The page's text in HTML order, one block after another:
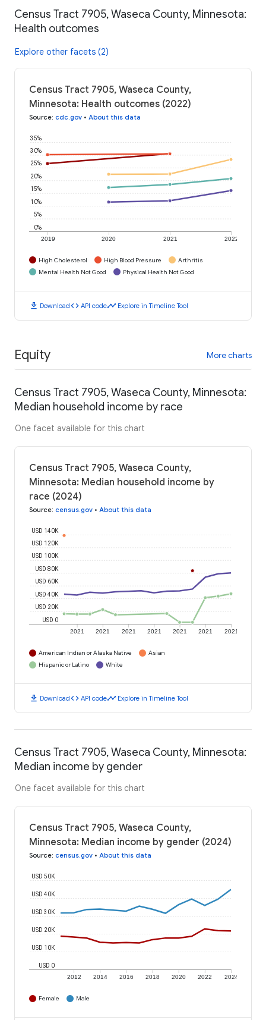
Census Tract 7905, Waseca County, Minnesota:
Health outcomes
Explore other facets (2)
Census Tract 7905, Waseca County,
Minnesota: Health outcomes (2022)
Source: cdc.gov • About this data
2019 2020 2021 2022
0%
5%
10%
15%
20%
25%
30%
35%
High Cholesterol High Blood Pressure
Arthritis
Mental Health Not Good
Physical Health Not Good
download Downloadcode API codetimeline Explore in Timeline Tool
Equity More charts
Census Tract 7905, Waseca County, Minnesota:
Median household income by race
One facet available for this chart
Census Tract 7905, Waseca County,
Minnesota: Median household income by
race (2024)
Source: census.gov • About this data
2021 2021 2021 2021 2021 2021 2021
USD 0
USD 20K
USD 40K
USD 60K
USD 80K
USD 100K
USD 120K
USD 140K
American Indian or Alaska Native
Asian
Hispanic or Latino
White
download Downloadcode API codetimeline Explore in Timeline Tool
Census Tract 7905, Waseca County, Minnesota:
Median income by gender
One facet available for this chart
Census Tract 7905, Waseca County,
Minnesota: Median income by gender (2024)
Source: census.gov • About this data
2012 2014 2016 2018 2020 2022 2024
USD 0
USD 10K
USD 20K
USD 30K
USD 40K
USD 50K
Female Male